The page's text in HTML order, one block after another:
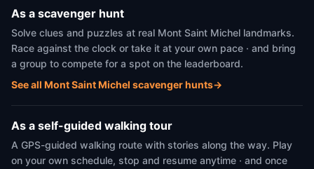
As a scavenger hunt
Solve clues and puzzles at real Mont Saint Michel landmarks.
Race against the clock or take it at your own pace · and bring
a group to compete for a spot on the leaderboard.
See all Mont Saint Michel scavenger hunts→
As a self-guided walking tour
A GPS-guided walking route with stories along the way. Play
on your own schedule, stop and resume anytime · and once